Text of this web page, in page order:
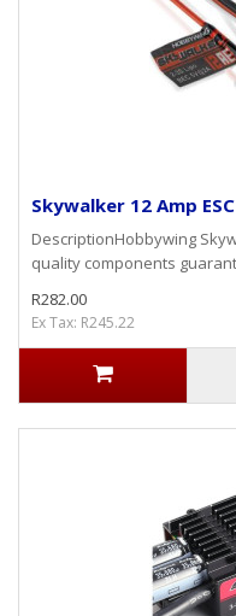
Skywalker 12 Amp ESC
DescriptionHobbywing
quality components
R282.00
Ex Tax: R245.22